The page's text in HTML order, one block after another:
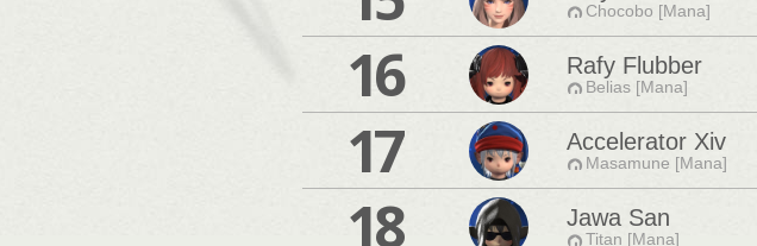
Chocobo [Mana]
16 Rafy Flubber
Belias [Mana]
17 Accelerator Xiv
Masamune [Mana]
18 Jawa San
Titan [Mana]